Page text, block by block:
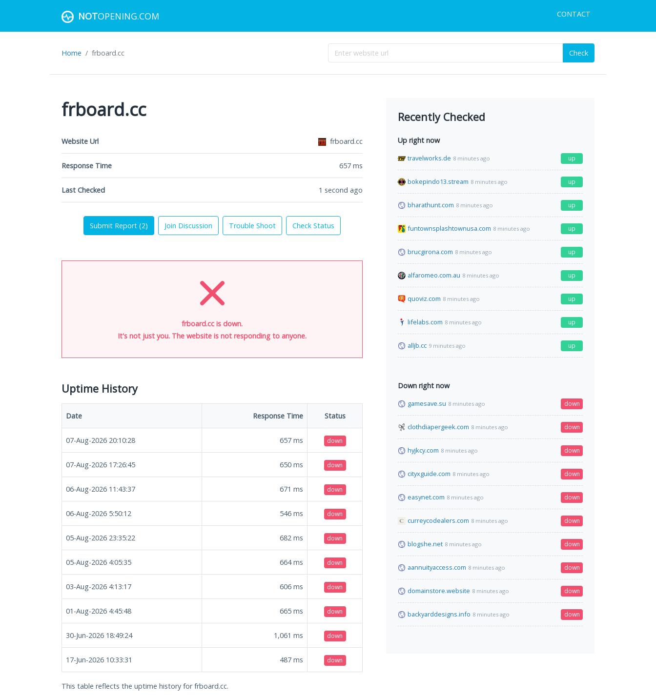
NOTOPENING.COM CONTACT
Home frboard.cc Check
frboard.cc
Website Url frboard.cc
Response Time 657 ms
Last Checked 1 second ago
Submit Report (2) Join Discussion Trouble Shoot Check Status
frboard.cc is down.
It's not just you. The website is not responding to anyone.
Uptime History
Date Response Time Status
07-Aug-2026 20:10:28 657 ms down
07-Aug-2026 17:26:45 650 ms down
06-Aug-2026 11:43:37 671 ms down
06-Aug-2026 5:50:12 546 ms down
05-Aug-2026 23:35:22 682 ms down
05-Aug-2026 4:05:35 664ms down
03-Aug-2026 4:13:17 606 ms down
01-Aug-2026 4:45:48 665 ms down
30-Jun-2026 18:49:24 1,061 ms down
17-Jun-2026 10:33:31 487 ms down
This table reflects the uptime history for frboard.cc.
Recently Checked
Up right now
travelworks.de 8 minutes ago up
bokepindo13.stream 8 minutes ago up
bharathunt.com 8 minutes ago up
funtownsplashtownusa.com 8 minutes ago up
brucgirona.com 8 minutes ago up
alfaromeo.com.au 8 minutes ago up
quoviz.com 8 minutes ago up
lifelabs.com 8 minutes ago up
alljb.cc 9 minutes ago up
Down right now
gamesave.su 8 minutes ago down
clothdiapergeek.com 8 minutes ago down
hyjkcy.com 8 minutes ago down
cityxguide.com 8 minutes ago down
easynet.com 8 minutes ago down
curreycodealers.com 8 minutes ago down
blogshe.net 8 minutes ago down
aannuityaccess.com 8 minutes ago down
domainstore.website 8 minutes ago down
backyarddesigns.info 8 minutes ago down